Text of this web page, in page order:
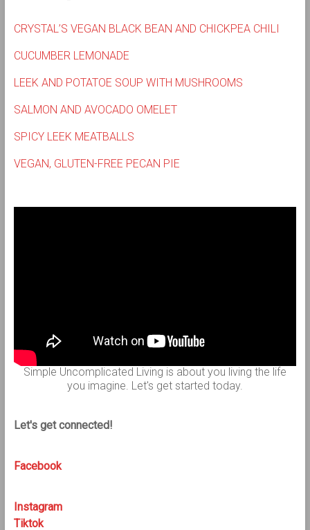
CRYSTAL’S VEGAN BLACK BEAN AND CHICKPEA CHILI
CUCUMBER LEMONADE
LEEK AND POTATOE SOUP WITH MUSHROOMS
SALMON AND AVOCADO OMELET
SPICY LEEK MEATBALLS
VEGAN, GLUTEN-FREE PECAN PIE
Simple Uncomplicated Living is about you living the life
you imagine. Let's get started today.
Let's get connected!
Facebook
Instagram
Tiktok